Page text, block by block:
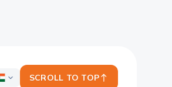
ICICI
SCROLL TO TOP